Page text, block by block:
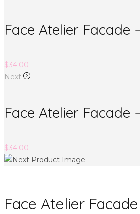
Face Atelier Facade
$34.00
Next
Face Atelier Facade
$34.00
Face Atelier